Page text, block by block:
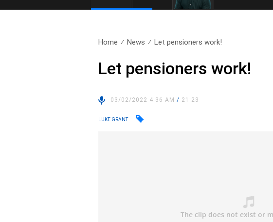
Home News Let pensioners work!
Let pensioners work!
03/02/2022 4:36 AM/ 21:23
LUKE GRANT